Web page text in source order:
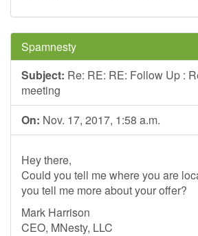
Spamnesty
Subject: Re: RE: RE: Follow Up :
meeting
On: Nov. 17, 2017, 1:58 a.m.
Hey there,
Could you tell me where you are
you tell me more about your offer?
Mark Harrison
CEO, MNesty, LLC